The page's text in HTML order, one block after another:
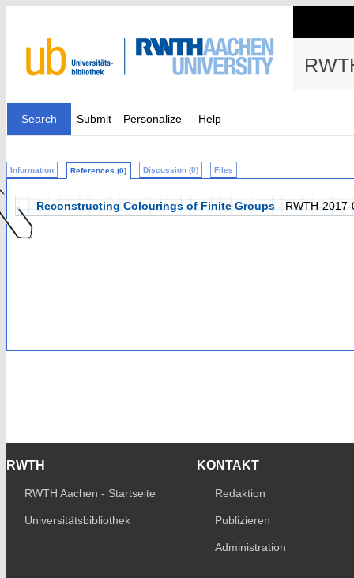
Search Submit Personalize Help
Information References (0) Discussion (0) Files
Reconstructing Colourings of Finite Groups - RWTH-
RWTH
RWTH Aachen - Startseite
Universitätsbibliothek
KONTAKT
Redaktion
Publizieren
Administration